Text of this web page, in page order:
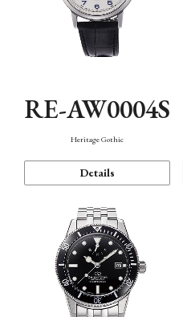
RE-AW0004S
Heritage Gothic
Details